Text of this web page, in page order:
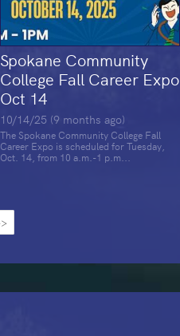
Spokane Community
College Fall Career Expo
Oct 14
10/14/25 (9 months ago)
The Spokane Community College Fall
Career Expo is scheduled for Tuesday,
Oct. 14, from 10 a.m.-1 p.m...